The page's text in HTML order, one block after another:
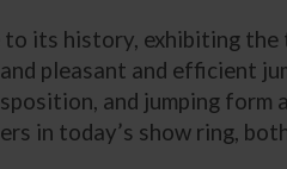
its history, exhibiting
pleasant and efficient
and jumping form
in today’s show ring,